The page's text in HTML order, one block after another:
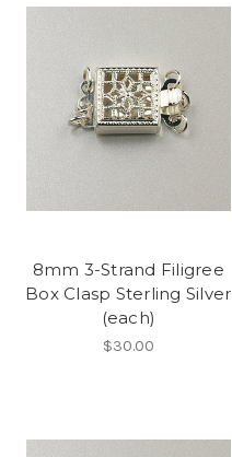
8mm 3-Strand Filigree
Box Clasp Sterling Silver
(each)
$30.00